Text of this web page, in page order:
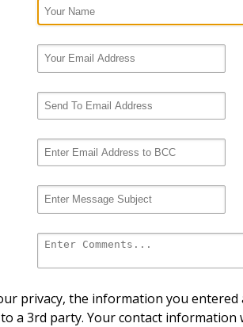
privacy, the information you
a 3rd party. Your contact